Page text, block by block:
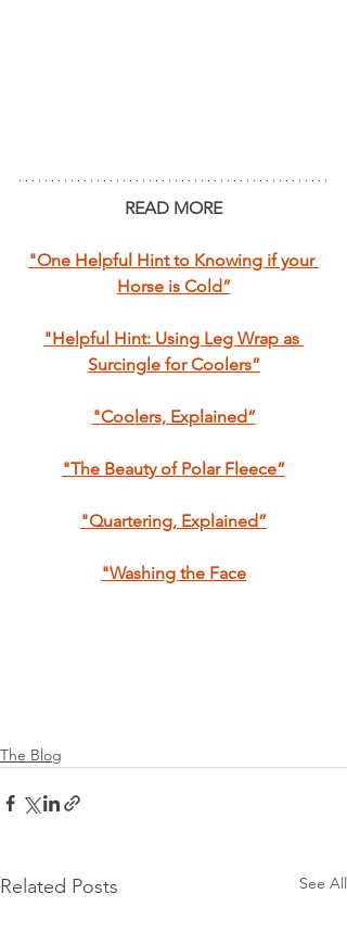
READ MORE
"One Helpful Hint to Knowing if your
Horse is Cold”
"Helpful Hint: Using Leg Wrap as
Surcingle for Coolers”
"Coolers, Explained”
"The Beauty of Polar Fleece”
"Quartering, Explained”
"Washing the Face
The Blog
Related Posts See All